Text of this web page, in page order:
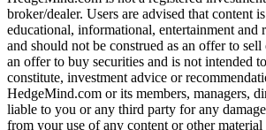
broker/dealer. Users are advised that content
educational, informational, entertainment and
and should not be construed as an offer to
an offer to buy securities and is not intended
constitute, investment advice or
HedgeMind.com or its members, managers,
liable to you or any third party for any
from your use of any content or other